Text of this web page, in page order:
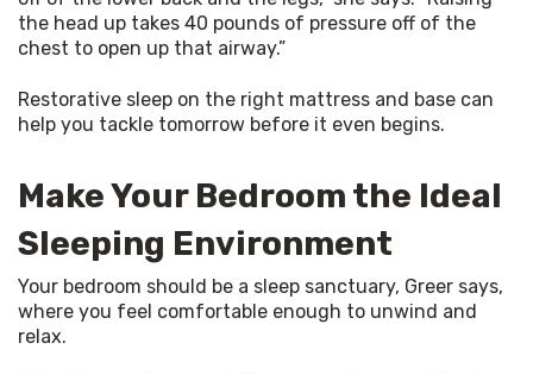
the head up takes 40 pounds of pressure off of the
chest to open up that airway.”
Restorative sleep on the right mattress and base can
help you tackle tomorrow before it even begins.
Make Your Bedroom the Ideal
Sleeping Environment
Your bedroom should be a sleep sanctuary, Greer says,
where you feel comfortable enough to unwind and
relax.